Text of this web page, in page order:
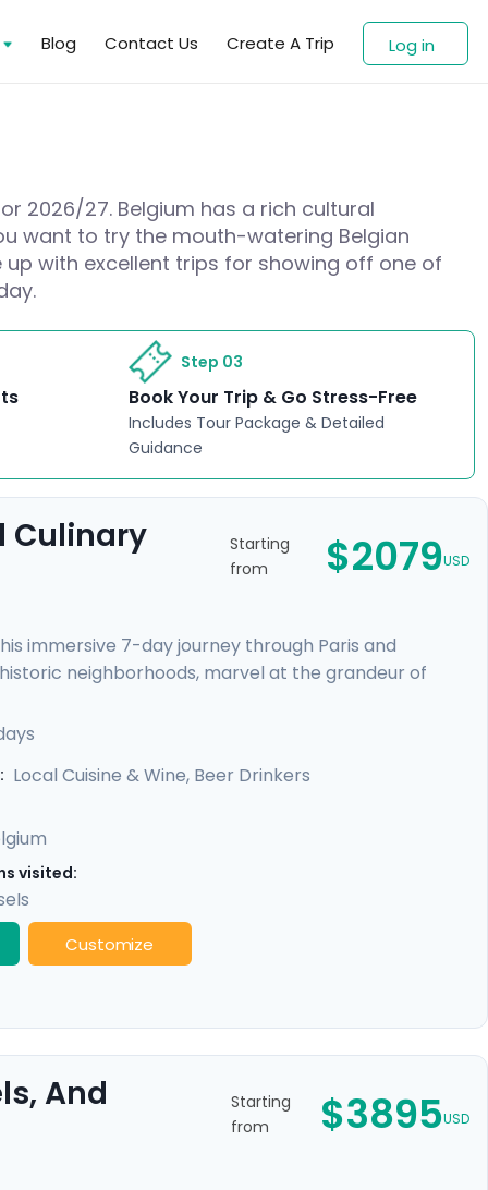
Blog Contact Us Create A Trip Log in
2026/27. Belgium has a rich cultural
want to try the mouth-watering Belgian
with excellent trips for showing off one of
Step 03
Book Your Trip & Go Stress-Free
Includes Tour Package & Detailed
Guidance
Culinary
Starting
from
$2079USD
immersive 7-day journey through Paris and
neighborhoods, marvel at the grandeur of
train ride to Brussels, a laid-back multicultural
indulge in Belgian chocolates and beer. With our
for an unforgettable experience.
Local Cuisine & Wine, Beer Drinkers
visited:
Customize
And
Starting
from
$3895USD